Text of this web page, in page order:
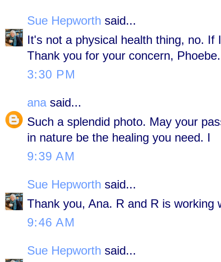
Sue Hepworth said...
It's not a physical health thing, no.
Thank you for your concern, Phoebe.
3:30 PM
anasaid...
Such a splendid photo. May your
in nature be the healing you need. I
9:39 AM
Sue Hepworth said...
Thank you, Ana. R and R is working
9:46 AM
Sue Hepworth said...